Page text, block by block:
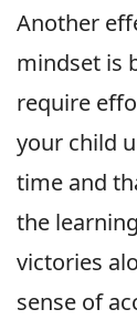
Another
mindset is
require
your child
time and
the
victories
sense of